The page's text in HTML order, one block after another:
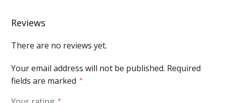
Reviews
There are no reviews yet.
Your email address will not be published. Required
fields are marked
*
*